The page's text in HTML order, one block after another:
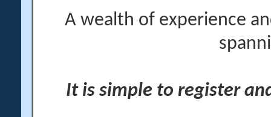
A wealth of experience
It is simple to register